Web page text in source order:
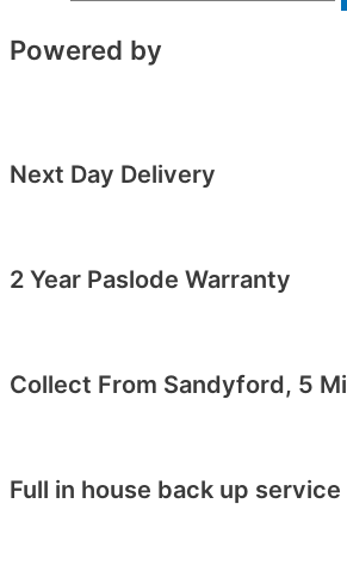
Powered by
Next Day Delivery
2 Year Paslode Warranty
Collect From Sandyford, 5
Full in house back up service